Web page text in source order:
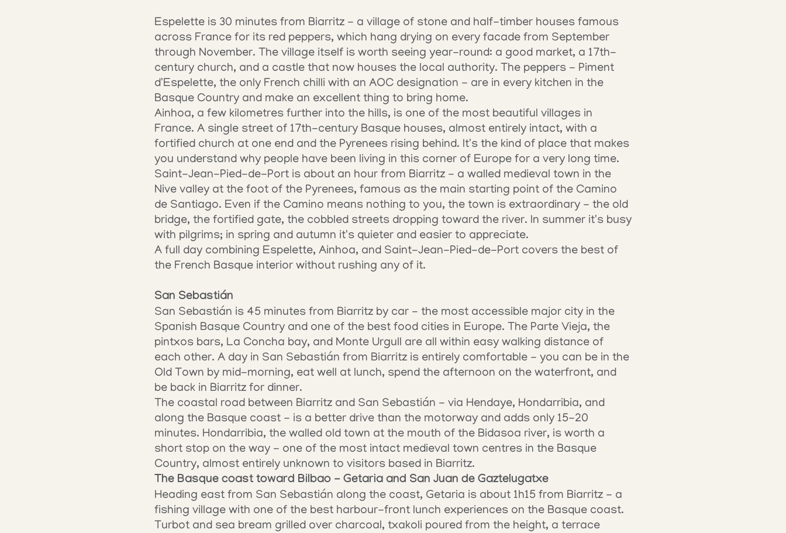
Espelette is 30 minutes from Biarritz - a village of stone and half-timber houses famous
across France for its red peppers, which hang drying on every facade from September
through November. The village itself is worth seeing year-round: a good market, a 17th-
century church, and a castle that now houses the local authority. The peppers - Piment
d'Espelette, the only French chilli with an AOC designation - are in every kitchen in the
Basque Country and make an excellent thing to bring home.
Ainhoa, a few kilometres further into the hills, is one of the most beautiful villages in
France. A single street of 17th-century Basque houses, almost entirely intact, with a
fortified church at one end and the Pyrenees rising behind. It's the kind of place that makes
you understand why people have been living in this corner of Europe for a very long time.
Saint-Jean-Pied-de-Port is about an hour from Biarritz - a walled medieval town in the
Nive valley at the foot of the Pyrenees, famous as the main starting point of the Camino
de Santiago. Even if the Camino means nothing to you, the town is extraordinary - the old
bridge, the fortified gate, the cobbled streets dropping toward the river. In summer it's busy
with pilgrims; in spring and autumn it's quieter and easier to appreciate.
A full day combining Espelette, Ainhoa, and Saint-Jean-Pied-de-Port covers the best of
the French Basque interior without rushing any of it.
San Sebastián
San Sebastián is 45 minutes from Biarritz by car - the most accessible major city in the
Spanish Basque Country and one of the best food cities in Europe. The Parte Vieja, the
pintxos bars, La Concha bay, and Monte Urgull are all within easy walking distance of
each other. A day in San Sebastián from Biarritz is entirely comfortable - you can be in the
Old Town by mid-morning, eat well at lunch, spend the afternoon on the waterfront, and
be back in Biarritz for dinner.
The coastal road between Biarritz and San Sebastián - via Hendaye, Hondarribia, and
along the Basque coast - is a better drive than the motorway and adds only 15-20
minutes. Hondarribia, the walled old town at the mouth of the Bidasoa river, is worth a
short stop on the way - one of the most intact medieval town centres in the Basque
Country, almost entirely unknown to visitors based in Biarritz.
The Basque coast toward Bilbao - Getaria and San Juan de Gaztelugatxe
Heading east from San Sebastián along the coast, Getaria is about 1h15 from Biarritz - a
fishing village with one of the best harbour-front lunch experiences on the Basque coast.
Turbot and sea bream grilled over charcoal, txakoli poured from the height, a terrace